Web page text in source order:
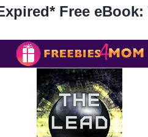
Free eBook: